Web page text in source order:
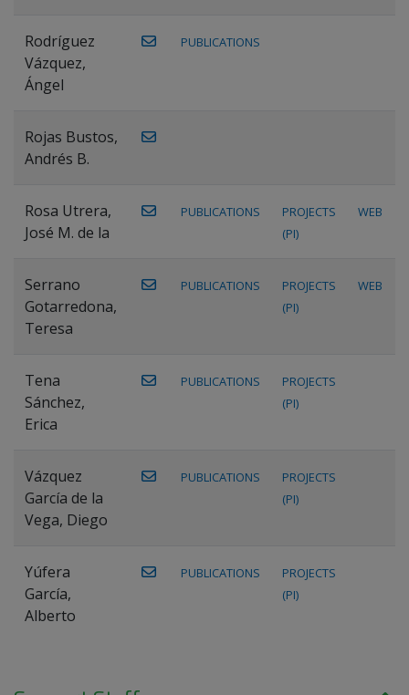
Rodríguez
Vázquez,
Ángel
PUBLICATIONS
Rojas Bustos,
Andrés B.
Rosa Utrera,
José M. de la
PUBLICATIONS
PROJECTS
(PI)
WEB
Serrano
Gotarredona,
Teresa
PUBLICATIONS
PROJECTS
(PI)
WEB
Tena
Sánchez,
Erica
PUBLICATIONS
PROJECTS
(PI)
Vázquez
García de la
Vega, Diego
PUBLICATIONS
PROJECTS
(PI)
Yúfera
García,
Alberto
PUBLICATIONS
PROJECTS
(PI)